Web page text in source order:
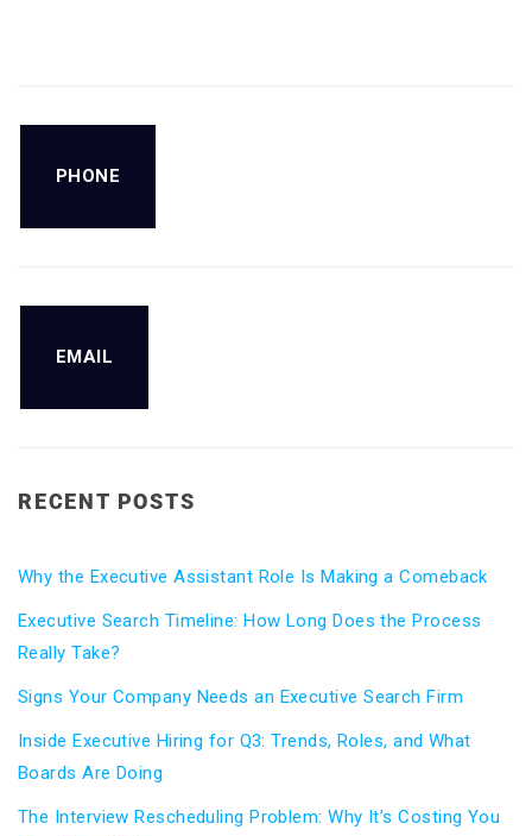
PHONE
EMAIL
RECENT POSTS
Why the Executive Assistant Role Is Making a Comeback
Executive Search Timeline: How Long Does the Process
Really Take?
Signs Your Company Needs an Executive Search Firm
Inside Executive Hiring for Q3: Trends, Roles, and What
Boards Are Doing
The Interview Rescheduling Problem: Why It’s Costing You